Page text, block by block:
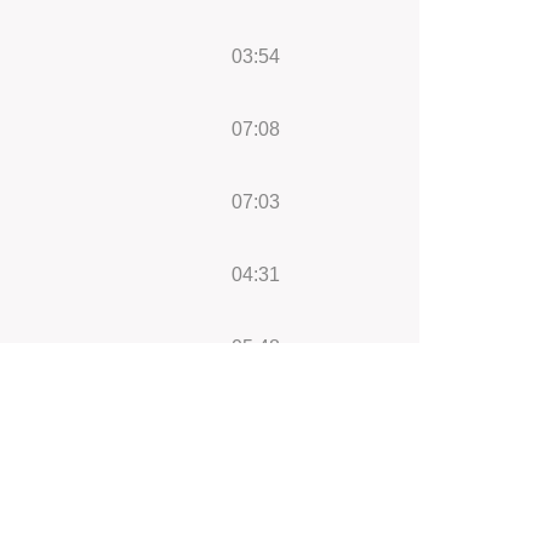
03:54
07:08
07:03
04:31
05:48